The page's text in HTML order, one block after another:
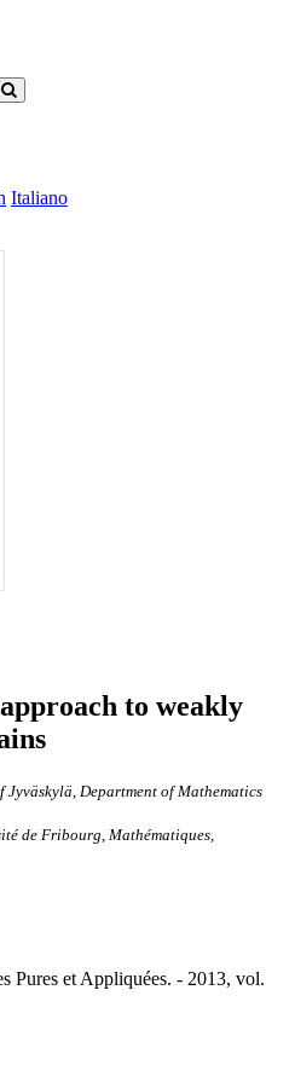
Italiano
to weakly
Jyväskylä, Department of Mathematics
de Fribourg, Mathématiques,
Pures et Appliquées. - 2013, vol.